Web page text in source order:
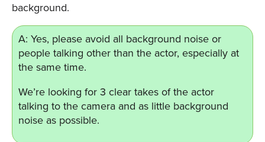
background.
A: Yes, please avoid all background noise or
people talking other than the actor, especially at
the same time.
We’re looking for 3 clear takes of the actor
talking to the camera and as little background
noise as possible.